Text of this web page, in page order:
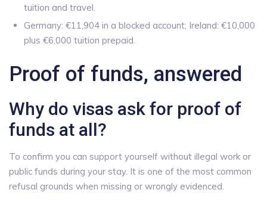
tuition and travel.
Germany: €11,904 in a blocked account; Ireland: €10,000
plus €6,000 tuition prepaid.
Proof of funds, answered
Why do visas ask for proof of
funds at all?
To confirm you can support yourself without illegal work or
public funds during your stay. It is one of the most common
refusal grounds when missing or wrongly evidenced.